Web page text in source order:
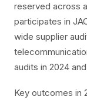
reserved across
participates in
wide supplier
audits in 2024
Key outcomes in